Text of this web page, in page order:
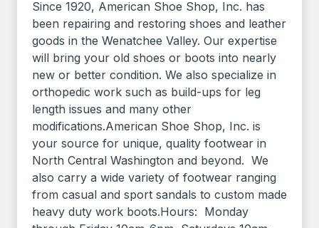
Since 1920, American Shoe Shop, Inc. has
been repairing and restoring shoes and leather
goods in the Wenatchee Valley. Our expertise
will bring your old shoes or boots into nearly
new or better condition. We also specialize in
orthopedic work such as build-ups for leg
length issues and many other
modifications.American Shoe Shop, Inc. is
your source for unique, quality footwear in
North Central Washington and beyond. We
also carry a wide variety of footwear ranging
from casual and sport sandals to custom made
heavy duty work boots.Hours: Monday